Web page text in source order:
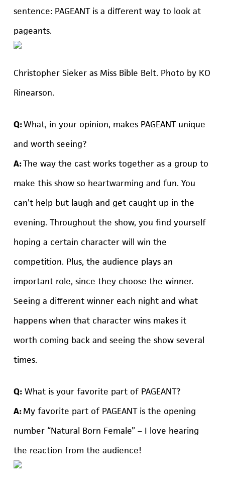
sentence: PAGEANT is a different way to look at
pageants.
Christopher Sieker as Miss Bible Belt. Photo by KO
Rinearson.
Q:What, in your opinion, makes PAGEANT unique
and worth seeing?
A:The way the cast works together as a group to
make this show so heartwarming and fun. You
can’t help but laugh and get caught up in the
evening. Throughout the show, you find yourself
hoping a certain character will win the
competition. Plus, the audience plays an
important role, since they choose the winner.
Seeing a different winner each night and what
happens when that character wins makes it
worth coming back and seeing the show several
times.
Q:What is your favorite part of PAGEANT?
A:My favorite part of PAGEANT is the opening
number “Natural Born Female” – I love hearing
the reaction from the audience!